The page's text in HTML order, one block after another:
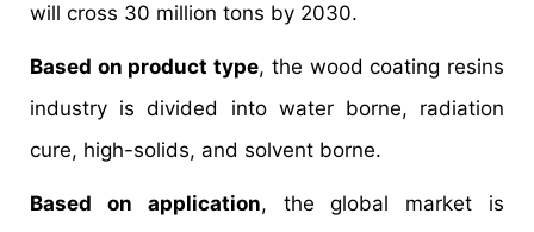
will cross 30 million tons by 2030.
Based on product type, the wood coating resins
industry is divided into water borne, radiation
cure, high-solids, and solvent borne.
Based on application, the global market is